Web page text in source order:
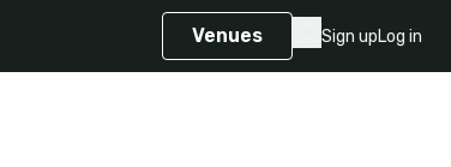
Venues Sign upLog in